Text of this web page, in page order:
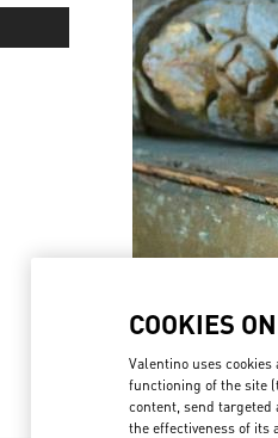
LINK OPENS IN NEW TAB
COOKIES
Valentino uses
functioning of the site
content, send targeted
the effectiveness of its